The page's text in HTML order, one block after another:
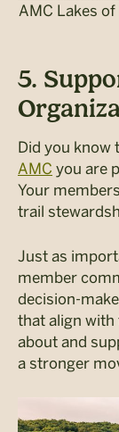
AMC Lakes
5.
Did you know
AMC you are
Your
trail
Just as
member
decision-
that align with
about and
a stronger